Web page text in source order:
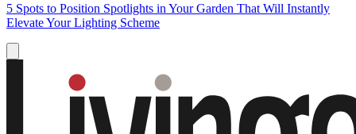
5 Spots to Position Spotlights in Your Garden That Will Instantly
Elevate Your Lighting Scheme